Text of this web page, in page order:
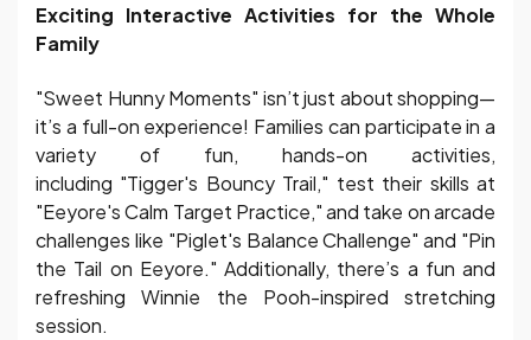
Exciting Interactive Activities for the Whole
Family
"Sweet Hunny Moments" isn’t just about shopping—
it’s a full-on experience! Families can participate in a
variety of fun, hands-on activities,
including "Tigger's Bouncy Trail," test their skills at
"Eeyore's Calm Target Practice," and take on arcade
challenges like "Piglet's Balance Challenge" and "Pin
the Tail on Eeyore." Additionally, there’s a fun and
refreshing Winnie the Pooh-inspired stretching
session.